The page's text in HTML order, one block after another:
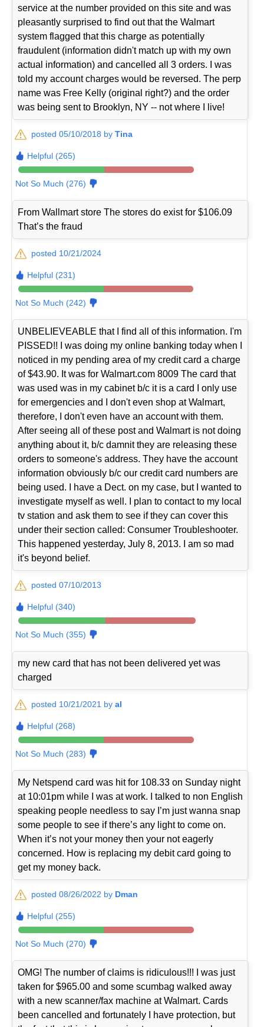
service at the number provided on this site and was
pleasantly surprised to find out that the Walmart
system flagged that this charge as potentially
fraudulent (information didn't match up with my own
actual information) and cancelled all 3 orders. I was
told my account charges would be reversed. The perp
name was Free Kelly (original right?) and the order
was being sent to Brooklyn, NY -- not where I live!
posted 05/10/2018 byTina
Helpful (265)
Not So Much (276)
From Wallmart store The stores do exist for $106.09
That’s the fraud
posted 10/21/2024
Helpful (231)
Not So Much (242)
UNBELIEVEABLE that I find all of this information. I'm
PISSED!! I was doing my online banking today when I
noticed in my pending area of my credit card a charge
of $43.90. It was for Walmart.com 8009 The card that
was used was in my cabinet b/c it is a card I only use
for emergencies and I don't even shop at Walmart,
therefore, I don't even have an account with them.
After seeing all of these post and Walmart is not doing
anything about it, b/c damnit they are releasing these
orders to someone's address. They have the account
information obviously b/c our credit card numbers are
being used. I have a Dect. on my case, but I wanted to
investigate myself as well. I plan to contact to my local
tv station and ask them to see if they can cover this
under their section called: Consumer Troubleshooter.
This happened yesterday, July 8, 2013. I am so mad
it's beyond belief.
posted 07/10/2013
Helpful (340)
Not So Much (355)
my new card that has not been delivered yet was
charged
posted 10/21/2021 byal
Helpful (268)
Not So Much (283)
My Netspend card was hit for 108.33 on Sunday night
at 10:01pm while I was at work. I talked to non English
speaking people needless to say I’m just wanna snap
some people to see if there’s any light to come on.
When it’s not your money then your not eagerly
concerned. How is replacing my debit card going to
get my money back.
posted 08/26/2022 by Dman
Helpful (255)
Not So Much (270)
OMG! The number of claims is ridiculous!!! I was just
taken for $965.00 and some scumbag walked away
with a new scanner/fax machine at Walmart. Cards
been cancelled and fortunately I have protection, but